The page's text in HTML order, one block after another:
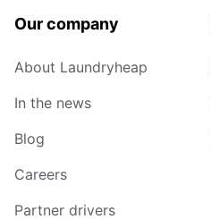
Our company
About Laundryheap
In the news
Blog
Careers
Partner drivers